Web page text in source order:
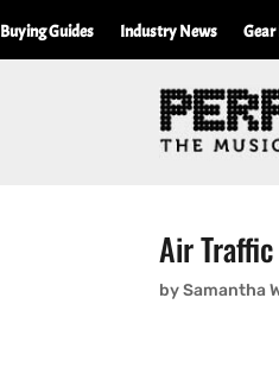
Buying Guides Industry News Gear
Air
bySamantha